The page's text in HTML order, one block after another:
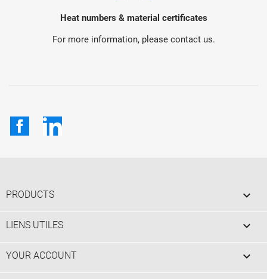
Heat numbers & material certificates
For more information, please contact us.
FacebookLinkedIn
PRODUCTS 
LIENS UTILES 
YOUR ACCOUNT 